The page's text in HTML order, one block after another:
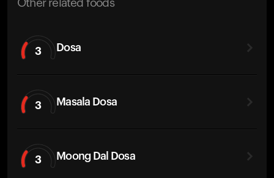
Other related foods
3 Dosa
3 Masala Dosa
3 Moong Dal Dosa